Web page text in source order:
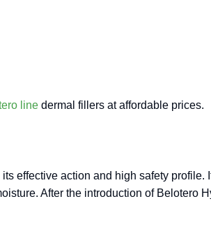
line dermal fillers at affordable prices.
effective action and high safety profile.
After the introduction of Belotero